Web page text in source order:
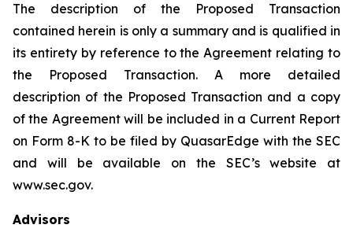
The description of the Proposed Transaction
contained herein is only a summary and is qualified in
its entirety by reference to the Agreement relating to
the Proposed Transaction. A more detailed
description of the Proposed Transaction and a copy
of the Agreement will be included in a Current Report
on Form 8-K to be filed by QuasarEdge with the SEC
and will be available on the SEC’s website at
www.sec.gov.
Advisors